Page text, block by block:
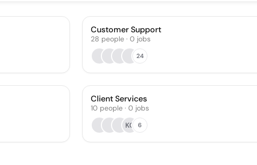
Customer Support
28 people · 0 jobs
24
Client Services
10 people · 0 jobs
KC
6